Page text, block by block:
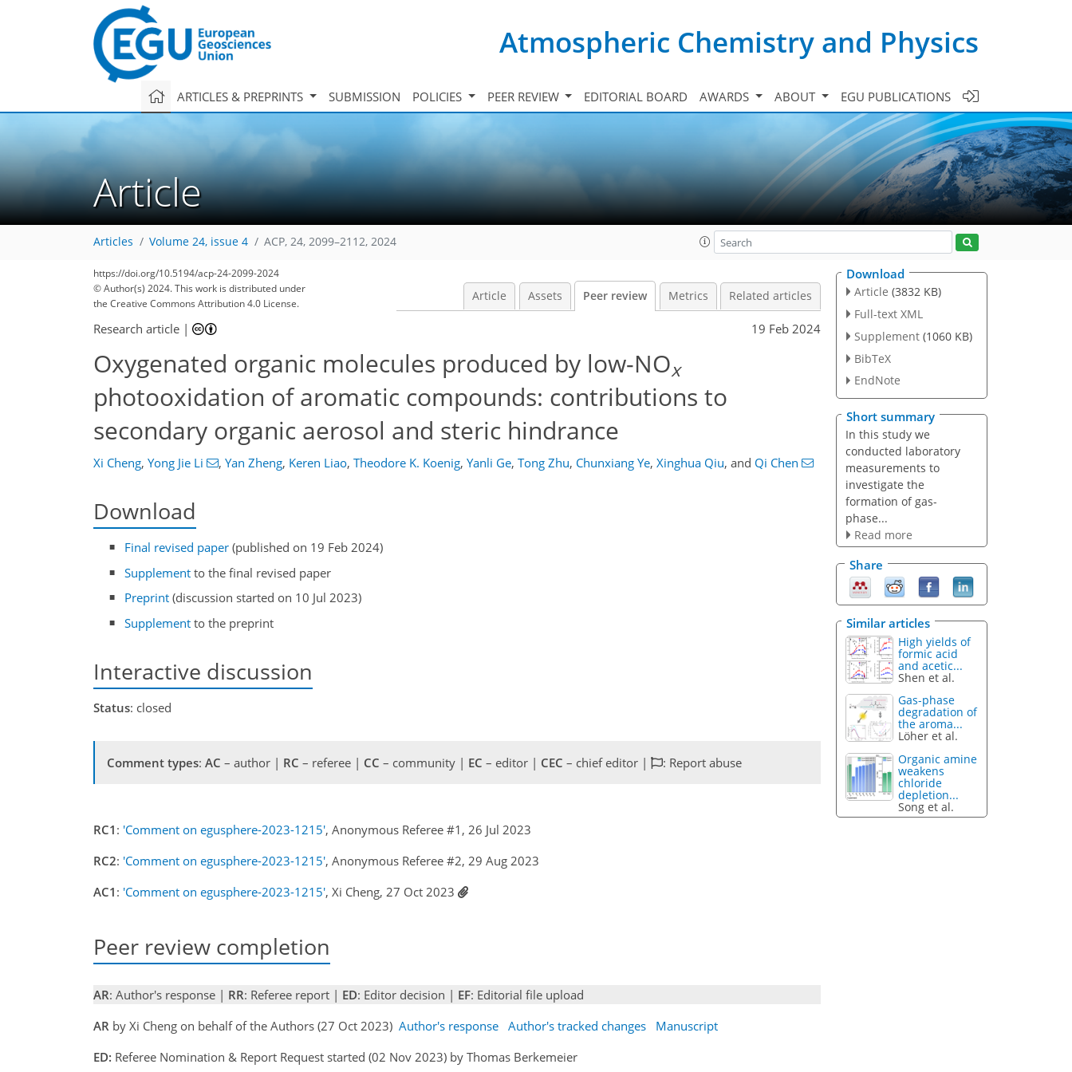
Atmospheric Chemistry and Physics
ARTICLES & PREPRINTS SUBMISSION POLICIES PEER REVIEW EDITORIAL BOARD AWARDS ABOUT EGU PUBLICATIONS
Article
Articles Volume 24, issue 4 ACP, 24, 2099–2112, 2024
https://doi.org/10.5194/acp-24-2099-2024
© Author(s) 2024. This work is distributed under
the Creative Commons Attribution 4.0 License.
Article Assets Peer review Metrics Related articles
Research article | 19 Feb 2024
Oxygenated organic molecules produced by low-NOx
photooxidation of aromatic compounds: contributions to
secondary organic aerosol and steric hindrance
Xi Cheng, Yong Jie Li , Yan Zheng, Keren Liao, Theodore K. Koenig, Yanli Ge, Tong Zhu, Chunxiang Ye, Xinghua Qiu, and Qi Chen
Download
Final revised paper (published on 19 Feb 2024)
Supplement to the final revised paper
Preprint (discussion started on 10 Jul 2023)
Supplement to the preprint
Interactive discussion
Status: closed
Comment types: AC – author | RC – referee | CC – community | EC – editor | CEC – chief editor | : Report abuse
RC1 : 'Comment on egusphere-2023-1215', Anonymous Referee #1, 26 Jul 2023
RC2: 'Comment on egusphere-2023-1215', Anonymous Referee #2, 29 Aug 2023
AC1 : 'Comment on egusphere-2023-1215', Xi Cheng, 27 Oct 2023
Peer review completion
AR: Author's response | RR: Referee report | ED: Editor decision | EF: Editorial file upload
AR by Xi Cheng on behalf of the Authors (27 Oct 2023) Author's response Author's tracked changes
Manuscript
ED: Referee Nomination & Report Request started (02 Nov 2023) by Thomas Berkemeier
Download
Article (3832 KB)
Full-text XML
Supplement (1060 KB)
BibTeX
EndNote
Short summary
In this study we
conducted laboratory
measurements to
investigate the
formation of gas-
phase...
Read more
Share
Similar articles
High yields of
formic acid
and acetic...
Shen et al.
Gas-phase
degradation of
the aroma...
Löher et al.
Organic amine
weakens
chloride
depletion...
Song et al.